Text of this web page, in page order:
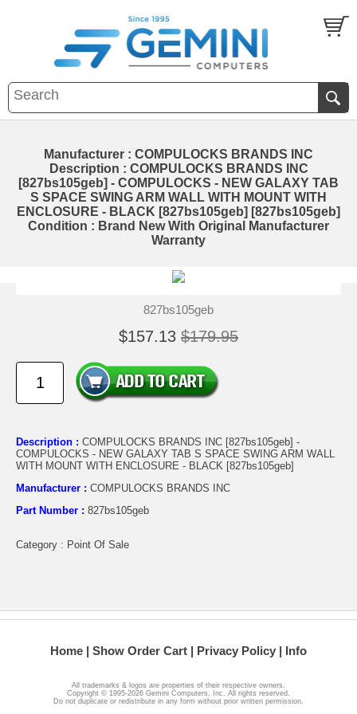
Manufacturer : COMPULOCKS BRANDS INC
Description : COMPULOCKS BRANDS INC
[827bs105geb] - COMPULOCKS - NEW GALAXY TAB
S SPACE SWING ARM WALL WITH MOUNT WITH
ENCLOSURE - BLACK [827bs105geb] [827bs105geb]
Condition : Brand New With Original Manufacturer
Warranty
827bs105geb
$157.13 $179.95
Description : COMPULOCKS BRANDS INC [827bs105geb] -
COMPULOCKS - NEW GALAXY TAB S SPACE SWING ARM WALL
WITH MOUNT WITH ENCLOSURE - BLACK [827bs105geb]
Manufacturer : COMPULOCKS BRANDS INC
Part Number : 827bs105geb
Category : Point Of Sale
Home Show Order Cart Privacy Policy Info
All trademarks & logos are properties of their respective owners.
Copyright © 1995-2026 Gemini Computers, Inc. All rights reserved.
Do not duplicate or redistribute in any form without prior written permission.